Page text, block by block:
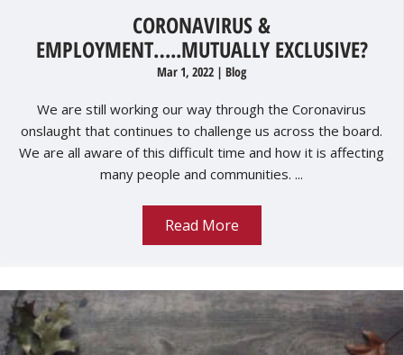
CORONAVIRUS &
EMPLOYMENT…..MUTUALLY EXCLUSIVE?
Mar 1, 2022 | Blog
We are still working our way through the Coronavirus
onslaught that continues to challenge us across the board.
We are all aware of this difficult time and how it is affecting
many people and communities. ...
Read More